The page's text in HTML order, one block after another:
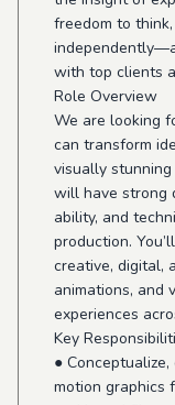
freedom to
with top clients
Role Overview
We are looking
can transform
visually
will have strong
ability, and
production.
creative, digital,
animations, and
experiences
Key
●
motion graphics